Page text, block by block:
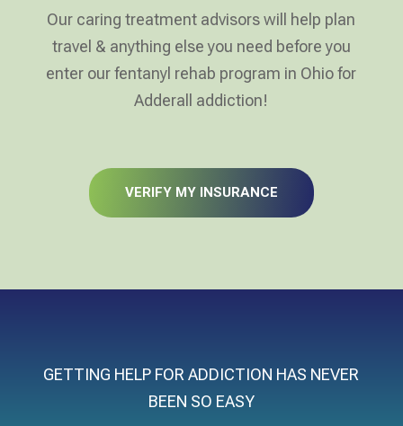
Our caring treatment advisors will help plan
travel & anything else you need before you
enter our fentanyl rehab program in Ohio for
Adderall addiction!
VERIFY MY INSURANCE
GETTING HELP FOR ADDICTION HAS NEVER
BEEN SO EASY